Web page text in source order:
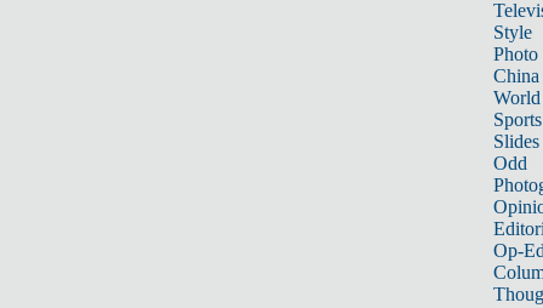
Style
Photo
China
World
Sports
Slides
Odd
Op-